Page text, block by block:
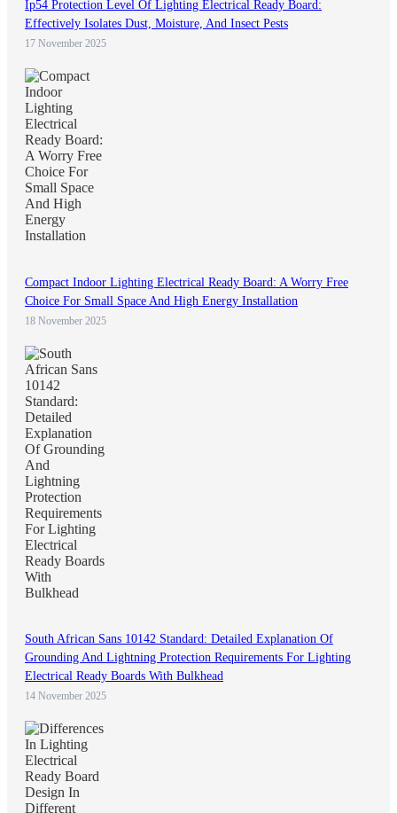
Ip54 Protection Level Of Lighting Electrical Ready Board:
Effectively Isolates Dust, Moisture, And Insect Pests
17 November 2025
Compact Indoor Lighting Electrical Ready Board: A Worry Free
Choice For Small Space And High Energy Installation
18 November 2025
South African Sans 10142 Standard: Detailed Explanation Of
Grounding And Lightning Protection Requirements For Lighting
Electrical Ready Boards With Bulkhead
14 November 2025